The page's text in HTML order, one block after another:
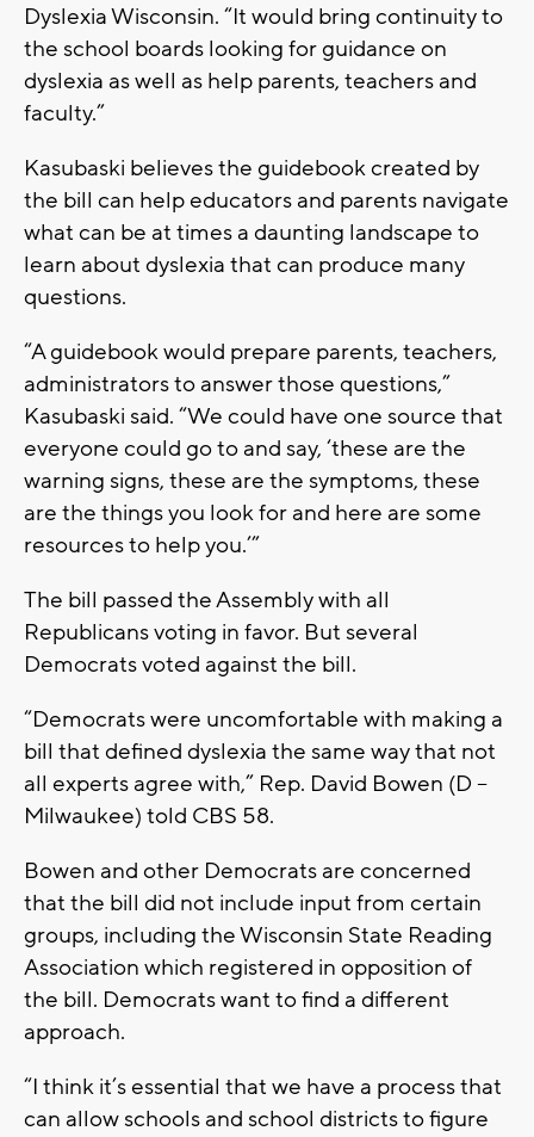
Dyslexia Wisconsin. “It would bring continuity to
the school boards looking for guidance on
dyslexia as well as help parents, teachers and
faculty.”
Kasubaski believes the guidebook created by
the bill can help educators and parents navigate
what can be at times a daunting landscape to
learn about dyslexia that can produce many
questions.
“A guidebook would prepare parents, teachers,
administrators to answer those questions,”
Kasubaski said. “We could have one source that
everyone could go to and say, ‘these are the
warning signs, these are the symptoms, these
are the things you look for and here are some
resources to help you.’”
The bill passed the Assembly with all
Republicans voting in favor. But several
Democrats voted against the bill.
“Democrats were uncomfortable with making a
bill that defined dyslexia the same way that not
all experts agree with,” Rep. David Bowen (D –
Milwaukee) told CBS 58.
Bowen and other Democrats are concerned
that the bill did not include input from certain
groups, including the Wisconsin State Reading
Association which registered in opposition of
the bill. Democrats want to find a different
approach.
“I think it’s essential that we have a process that
can allow schools and school districts to figure